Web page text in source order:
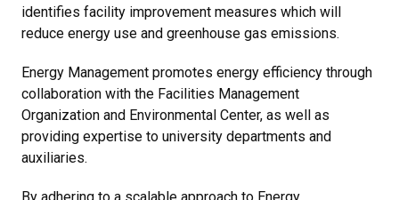
identifies facility improvement measures which will
reduce energy use and greenhouse gas emissions.
Energy Management promotes energy efficiency through
collaboration with the Facilities Management
Organization and Environmental Center, as well as
providing expertise to university departments and
auxiliaries.